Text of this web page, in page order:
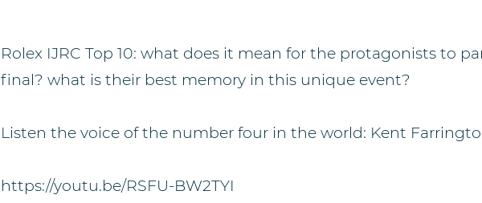
Rolex IJRC Top 10: what does it mean for the protagonists to
final? what is their best memory in this unique event?
Listen the voice of the number four in the world: Kent
https://youtu.be/RSFU-BW2TYI